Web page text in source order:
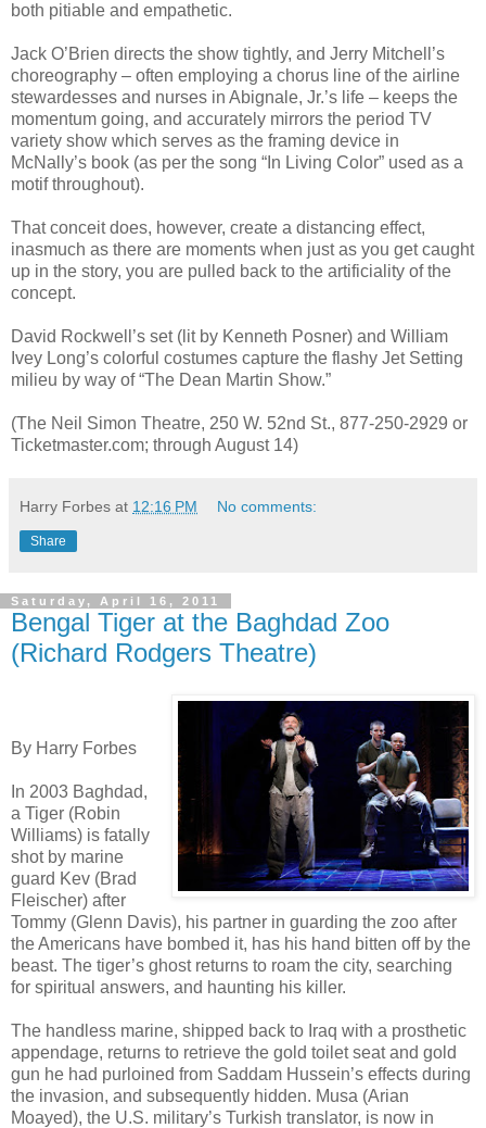
both pitiable and empathetic.
Jack O’Brien directs the show tightly, and Jerry Mitchell’s
choreography – often employing a chorus line of the airline
stewardesses and nurses in Abignale, Jr.’s life – keeps the
momentum going, and accurately mirrors the period TV
variety show which serves as the framing device in
McNally’s book (as per the song “In Living Color” used as a
motif throughout).
That conceit does, however, create a distancing effect,
inasmuch as there are moments when just as you get caught
up in the story, you are pulled back to the artificiality of the
concept.
David Rockwell’s set (lit by Kenneth Posner) and William
Ivey Long’s colorful costumes capture the flashy Jet Setting
milieu by way of “The Dean Martin Show.”
(The Neil Simon Theatre, 250 W. 52nd St., 877-250-2929 or
Ticketmaster.com; through August 14)
Harry Forbes at 12:16 PM No comments:
Share
Saturday, April 16, 2011
Bengal Tiger at the Baghdad Zoo
(Richard Rodgers Theatre)
By Harry Forbes
In 2003 Baghdad,
a Tiger (Robin
Williams) is fatally
shot by marine
guard Kev (Brad
Fleischer) after
Tommy (Glenn Davis), his partner in guarding the zoo after
the Americans have bombed it, has his hand bitten off by the
beast. The tiger’s ghost returns to roam the city, searching
for spiritual answers, and haunting his killer.
The handless marine, shipped back to Iraq with a prosthetic
appendage, returns to retrieve the gold toilet seat and gold
gun he had purloined from Saddam Hussein’s effects during
the invasion, and subsequently hidden. Musa (Arian
Moayed), the U.S. military’s Turkish translator, is now in